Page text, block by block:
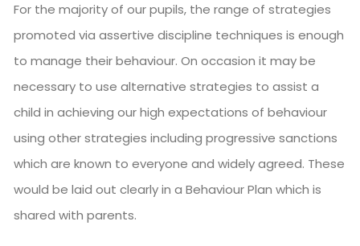
For the majority of our pupils, the range of strategies
promoted via assertive discipline techniques is enough
to manage their behaviour. On occasion it may be
necessary to use alternative strategies to assist a
child in achieving our high expectations of behaviour
using other strategies including progressive sanctions
which are known to everyone and widely agreed. These
would be laid out clearly in a Behaviour Plan which is
shared with parents.